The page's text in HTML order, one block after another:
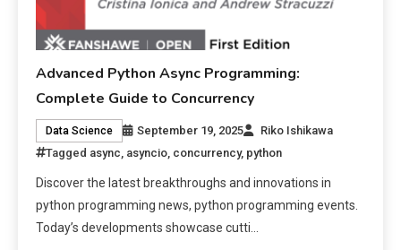
Advanced Python Async Programming:
Complete Guide to Concurrency
Data Science September 19, 2025
Riko Ishikawa
Tagged async asyncio concurrency, python
Discover the latest breakthroughs and innovations in
python programming news, python programming events.
Today’s developments showcase cutti…